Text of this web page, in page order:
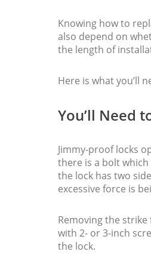
Knowing how to
also depend on
the length of
Here is what you’ll
You’ll Need
Jimmy-proof locks
there is a bolt
the lock has two
excessive force is
Removing the
with 2- or 3-inch
the lock.